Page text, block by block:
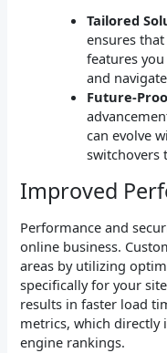
Tailored
ensures
features
and
Future-
can evolve
switchovers
Improved
Performance and
online business.
areas by utilizing
specifically for your
results in faster load
metrics, which directly
engine rankings.